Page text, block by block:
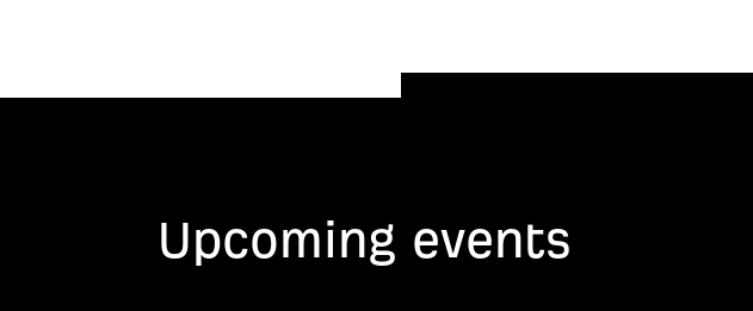
Upcoming events